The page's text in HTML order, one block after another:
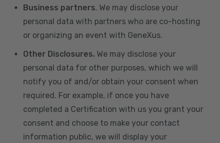
Business partners. We may disclose your
personal data with partners who are co-hosting
or organizing an event with GeneXus.
Other Disclosures. We may disclose your
personal data for other purposes, which we will
notify you of and/or obtain your consent when
required. For example, if once you have
completed a Certification with us you grant your
consent and choose to make your contact
information public, we will display your